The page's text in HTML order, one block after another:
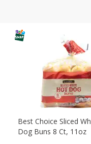
Best Choice Sliced
Dog Buns 8 Ct, 11oz